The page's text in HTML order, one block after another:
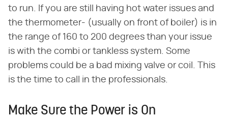
to run. If you are still having hot water issues and
the thermometer- (usually on front of boiler) is in
the range of 160 to 200 degrees than your issue
is with the combi or tankless system. Some
problems could be a bad mixing valve or coil. This
is the time to call in the professionals.
Make Sure the Power is On